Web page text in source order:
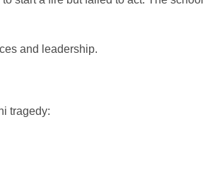
and leadership.
tragedy: